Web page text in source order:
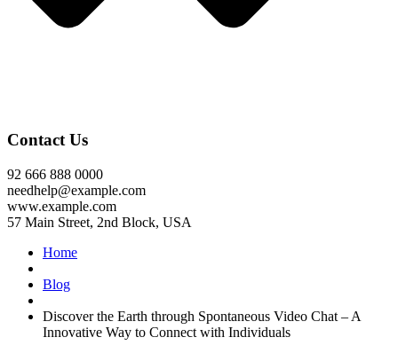
Contact Us
92 666 888 0000
needhelp@example.com
www.example.com
57 Main Street, 2nd Block, USA
Home
Blog
Discover the Earth through Spontaneous Video Chat – A
Innovative Way to Connect with Individuals